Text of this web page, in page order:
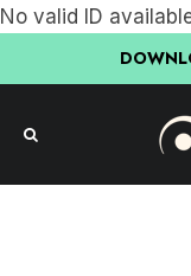
No valid ID